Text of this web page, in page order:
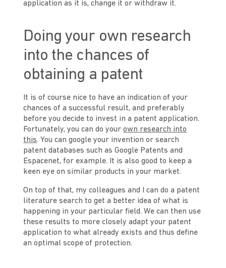
application as it is, change it or withdraw it.
Doing your own research
into the chances of
obtaining a patent
It is of course nice to have an indication of your
chances of a successful result, and preferably
before you decide to invest in a patent application.
Fortunately, you can do yourown research into
this. You can google your invention or search
patent databases such as Google Patents and
Espacenet, for example. It is also good to keep a
keen eye on similar products in your market.
On top of that, my colleagues and I can do a patent
literature search to get a better idea of what is
happening in your particular field. We can then use
these results to more closely adapt your patent
application to what already exists and thus define
an optimal scope of protection.